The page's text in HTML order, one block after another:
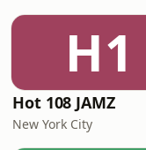
H1
Hot 108 JAMZ
New York City